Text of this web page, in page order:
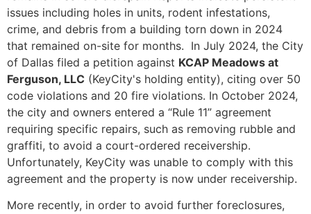
issues including holes in units, rodent infestations,
crime, and debris from a building torn down in 2024
that remained on-site for months. In July 2024, the City
of Dallas filed a petition against KCAP Meadows at
Ferguson, LLC (KeyCity's holding entity), citing over 50
code violations and 20 fire violations. In October 2024,
the city and owners entered a “Rule 11” agreement
requiring specific repairs, such as removing rubble and
graffiti, to avoid a court-ordered receivership.
Unfortunately, KeyCity was unable to comply with this
agreement and the property is now under receivership.
More recently, in order to avoid further foreclosures,